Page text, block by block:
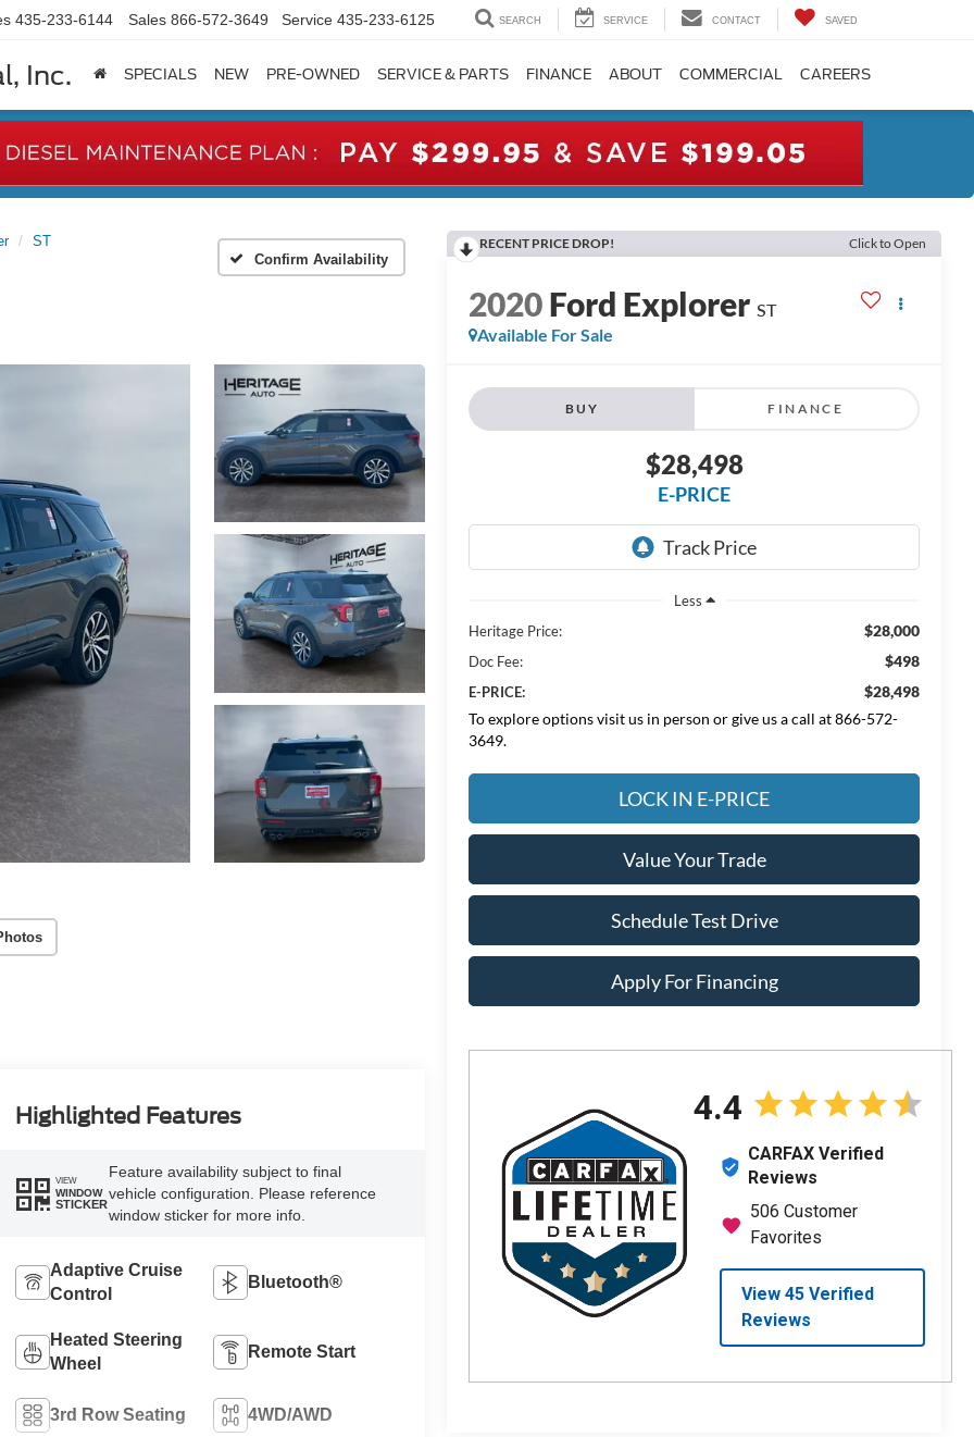
Inc.
435-233-6144 Sales 866-572-3649 Service 435-233-6125 SEARCH SERVICE CONTACT SAVED
SPECIALS NEW PRE-OWNED SERVICE & PARTS FINANCE ABOUT COMMERCIAL CAREERS
ST
Confirm Availability
RECENT PRICE DROP! Click to Open
2020Ford Explorer ST
Available For Sale
BUY FINANCE
$28,498
E-PRICE
Less
Heritage Price:
$28,000
Doc Fee: $498
E-PRICE:
$28,498
To explore options visit us in person or give us a call at 866-572-
3649.
LOCK IN E-PRICE
Value Your Trade
Schedule Test Drive
Apply For Financing
Highlighted Features
VIEW
WINDOW
STICKER
Feature availability subject to final
vehicle configuration. Please reference
window sticker for more info.
Adaptive Cruise
Control
Bluetooth®
Heated Steering
Wheel
Remote Start
3rd Row Seating 4WD/AWD